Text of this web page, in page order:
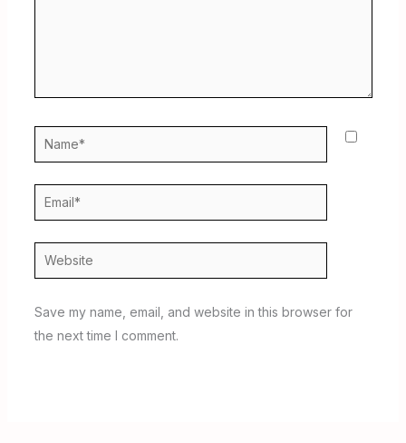
Name*
Email*
Website
Save my name, email, and website in this browser for
the next time I comment.